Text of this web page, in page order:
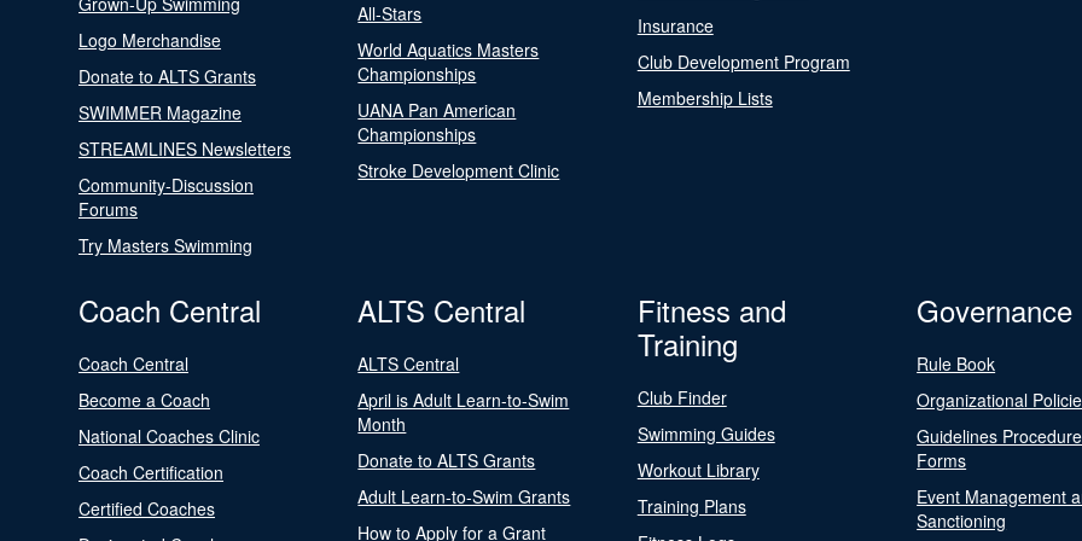
Logo Merchandise
Donate to ALTS Grants
SWIMMER Magazine
STREAMLINES Newsletters
Community-Discussion
Forums
Try Masters Swimming
All-Stars
World Aquatics Masters
Championships
UANA Pan American
Championships
Stroke Development Clinic
Insurance
Club Development Program
Membership Lists
Coach Central
Coach Central
Become a Coach
National Coaches Clinic
Coach Certification
Certified Coaches
ALTS Central
ALTS Central
April is Adult Learn-to-Swim
Month
Donate to ALTS Grants
Adult Learn-to-Swim Grants
How to Apply for a Grant
Fitness and
Training
Club Finder
Swimming Guides
Workout Library
Training Plans
Governance
Rule Book
Organizational
Guidelines
Forms
Event Management
Sanctioning